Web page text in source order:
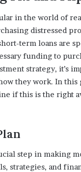
in the world of
distressed
term loans are
funding to
strategy, it’s
they work. In
if this is the right
step in making
strategies, and